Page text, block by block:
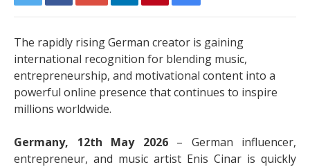
The rapidly rising German creator is gaining
international recognition for blending music,
entrepreneurship, and motivational content into a
powerful online presence that continues to inspire
millions worldwide.
Germany, 12th May 2026 – German influencer,
entrepreneur, and music artist Enis Cinar is quickly